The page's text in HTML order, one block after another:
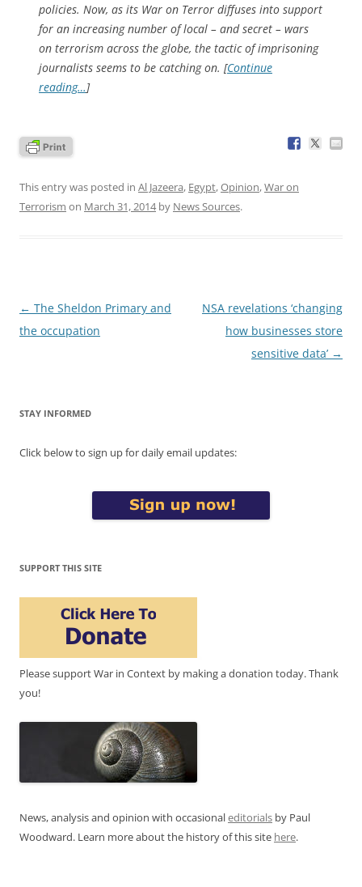
policies. Now, as its War on Terror diffuses into support
for an increasing number of local – and secret – wars
on terrorism across the globe, the tactic of imprisoning
journalists seems to be catching on. [Continue
reading…]
This entry was posted in Al Jazeera, Egypt,Opinion,War on
Terrorism on March 31, 2014by News Sources.
Post
navigation
← The Sheldon Primary and
the occupation
NSA revelations ‘changing
how businesses store
sensitive data’ →
STAY INFORMED
Click below to sign up for daily email updates:
SUPPORT THIS SITE
Please support War in Context by making a donation today. Thank
you!
News, analysis and opinion with occasionaleditorials by Paul
Woodward. Learn more about the history of this site here.